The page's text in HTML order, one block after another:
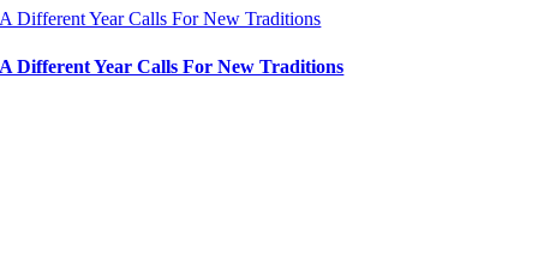
A Different Year Calls For New Traditions
A Different Year Calls For New Traditions